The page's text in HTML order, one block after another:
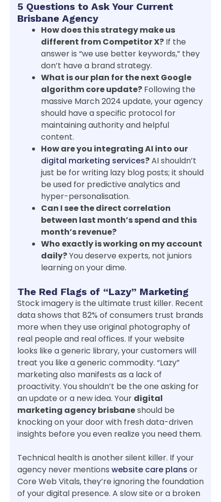
5 Questions to Ask Your Current
Brisbane Agency
How does this strategy make us
different from Competitor X? If the
answer is “we use better keywords,” they
don’t have a brand strategy.
What is our plan for the next Google
algorithm core update? Following the
massive March 2024 update, your agency
should have a specific protocol for
maintaining authority and helpful
content.
How are you integrating AI into our
digital marketing services?AI shouldn’t
just be for writing lazy blog posts; it should
be used for predictive analytics and
hyper-personalisation.
Can I see the direct correlation
between last month’s spend and this
month’s revenue?
Who exactly is working on my account
daily?You deserve experts, not juniors
learning on your dime.
The Red Flags of “Lazy” Marketing
Stock imagery is the ultimate trust killer. Recent
data shows that 82% of consumers trust brands
more when they use original photography of
real people and real offices. If your website
looks like a generic library, your customers will
treat you like a generic commodity. “Lazy”
marketing also manifests as a lack of
proactivity. You shouldn’t be the one asking for
an update or a new idea. Your digital
marketing agency brisbaneshould be
knocking on your door with fresh data-driven
insights before you even realize you need them.
Technical health is another silent killer. If your
agency never mentions website care plans or
Core Web Vitals, they’re ignoring the foundation
of your digital presence. A slow site or a broken